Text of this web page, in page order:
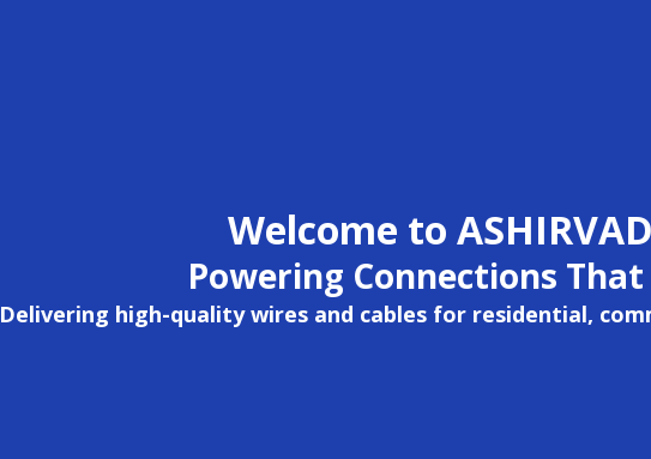
Welcome to
Powering Connections
Delivering high-quality wires and cables for residential,